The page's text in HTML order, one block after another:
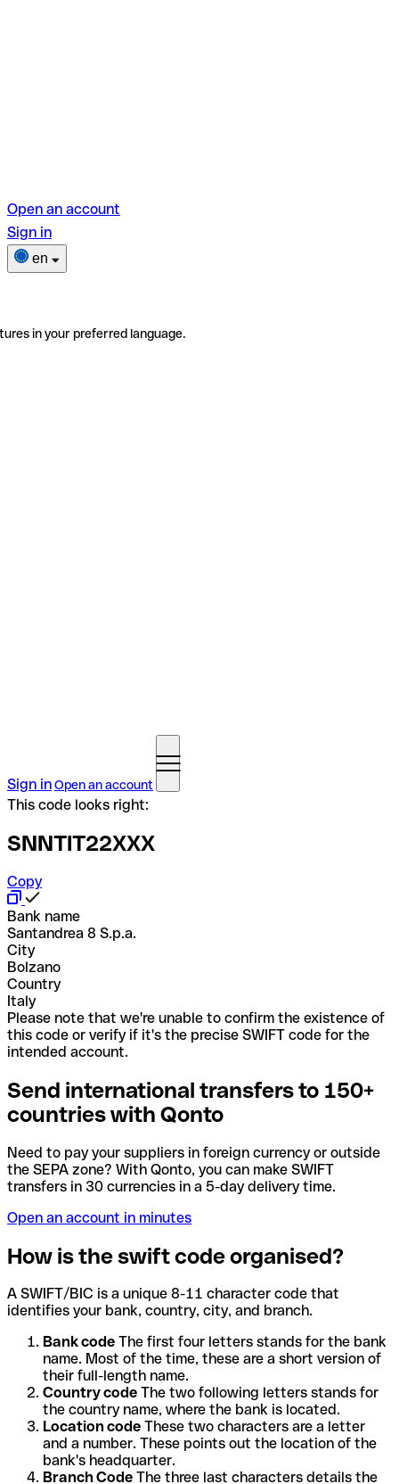
Open an account
Sign in
en
in your preferred language.
Sign inOpen an account
This code looks right:
SNNTIT22XXX
Copy
Bank name
Santandrea 8 S.p.a.
City
Bolzano
Country
Italy
Please note that we're unable to confirm the existence of
this code or verify if it's the precise SWIFT code for the
intended account.
Send international transfers to 150+
countries with Qonto
Need to pay your suppliers in foreign currency or outside
the SEPA zone? With Qonto, you can make SWIFT
transfers in 30 currencies in a 5-day delivery time.
Open an account in minutes
How is the swift code organised?
A SWIFT/BIC is a unique 8-11 character code that
identifies your bank, country, city, and branch.
Bank code The first four letters stands for the bank
name. Most of the time, these are a short version of
their full-length name.
Country code The two following letters stands for
the country name, where the bank is located.
Location code These two characters are a letter
and a number. These points out the location of the
bank's headquarter.
Branch Code The three last characters details the